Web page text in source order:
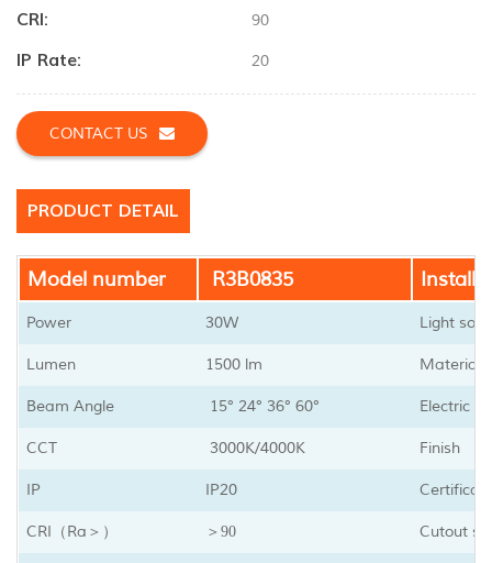
CRI: 90
IP Rate: 20
CONTACT US
PRODUCT DETAIL
Model number R3B0835
Power 30W Light
Lumen 1500 lm Material
Beam Angle 15° 24° 36° 60° Electric
CCT 3000K/4000K Finish
IP IP20
CRI （ Ra ＞） ＞90 Cutout